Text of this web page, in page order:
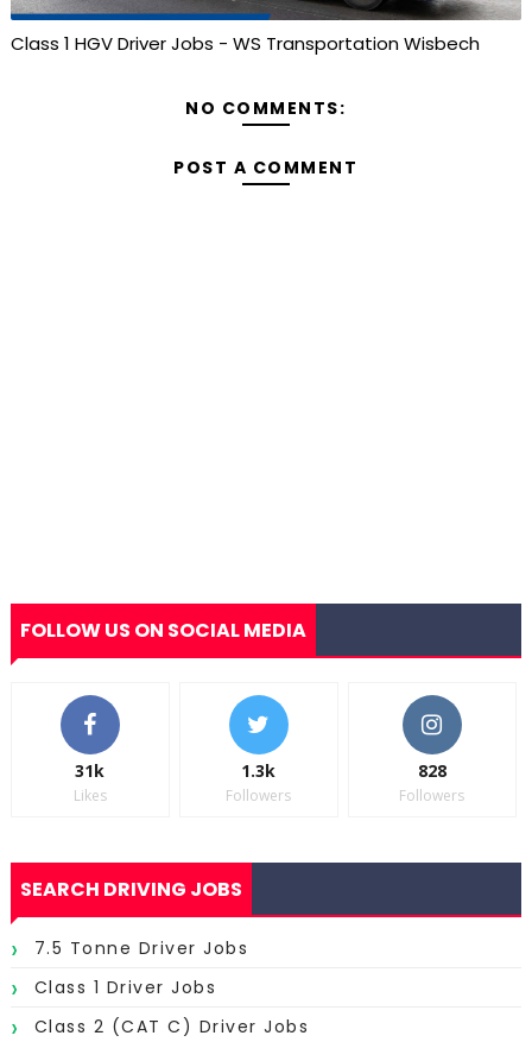
Class 1 HGV Driver Jobs - WS Transportation Wisbech
NO COMMENTS:
POST A COMMENT
FOLLOW US ON SOCIAL MEDIA
31k
Likes
1.3k
Followers
828
Followers
SEARCH DRIVING JOBS
7.5 Tonne Driver Jobs
Class 1 Driver Jobs
Class 2 (CAT C) Driver Jobs